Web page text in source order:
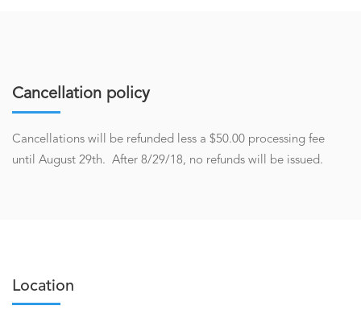
Cancellation policy
Cancellations will be refunded less a $50.00 processing fee
until August 29th. After 8/29/18, no refunds will be issued.
Location